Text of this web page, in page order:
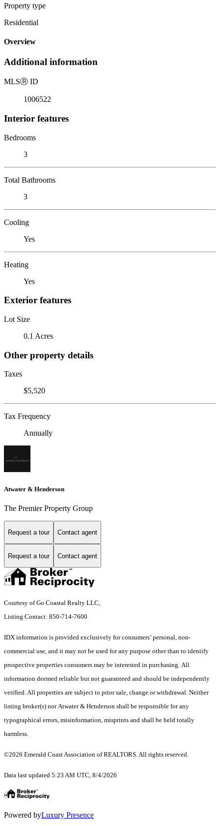
Property type
Residential
Overview
Additional information
MLSⓇ ID
1006522
Interior features
Bedrooms
3
Total Bathrooms
3
Cooling
Yes
Heating
Yes
Exterior features
Lot Size
0.1 Acres
Other property details
Taxes
$5,520
Tax Frequency
Annually
Atwater & Henderson
The Premier Property Group
Request a tour Contact agent
Request a tour Contact agent
Courtesy of Go Coastal Realty LLC,
Listing Contact: 850-714-7600
IDX information is provided exclusively for consumers’ personal, non-
commercial use, and it may not be used for any purpose other than to identify
prospective properties consumers may be interested in purchasing. All
information deemed reliable but not guaranteed and should be independently
verified. All properties are subject to prior sale, change or withdrawal. Neither
listing broker(s) nor Atwater & Henderson shall be responsible for any
typographical errors, misinformation, misprints and shall be held totally
harmless.
©2026 Emerald Coast Association of REALTORS. All rights reserved.
Data last updated 5:23 AM UTC, 8/4/2026
Powered byLuxury Presence